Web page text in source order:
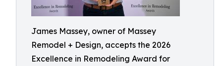
James Massey, owner of Massey
Remodel + Design, accepts the 2026
Excellence in Remodeling Award for